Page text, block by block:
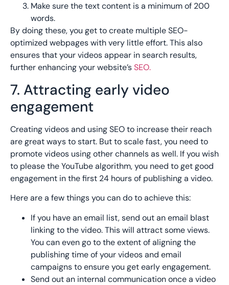
Make sure the text content is a minimum of 200
words.
By doing these, you get to create multiple SEO-
optimized webpages with very little effort. This also
ensures that your videos appear in search results,
further enhancing your website’sSEO.
7. Attracting early video
engagement
Creating videos and using SEO to increase their reach
are great ways to start. But to scale fast, you need to
promote videos using other channels as well. If you wish
to please the YouTube algorithm, you need to get good
engagement in the first 24 hours of publishing a video.
Here are a few things you can do to achieve this:
If you have an email list, send out an email blast
linking to the video. This will attract some views.
You can even go to the extent of aligning the
publishing time of your videos and email
campaigns to ensure you get early engagement.
Send out an internal communication once a video